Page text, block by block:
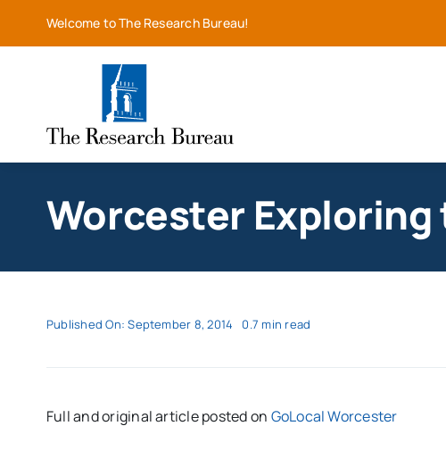
Welcome to The Research Bureau!
Worcester Exploring
Published On: September 8, 2014 0.7 min read
Full and original article posted on GoLocal Worcester